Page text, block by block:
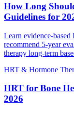
How Long
Guidelines for
Learn evidence-
recommend 5-year
therapy long-term
HRT & Hormone
HRT for Bone
2026